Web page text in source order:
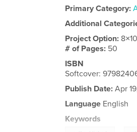
Primary Category:
Additional
Project Option:
# of Pages: 50
ISBN
Softcover:
Publish Date: Apr
Language English
Keywords